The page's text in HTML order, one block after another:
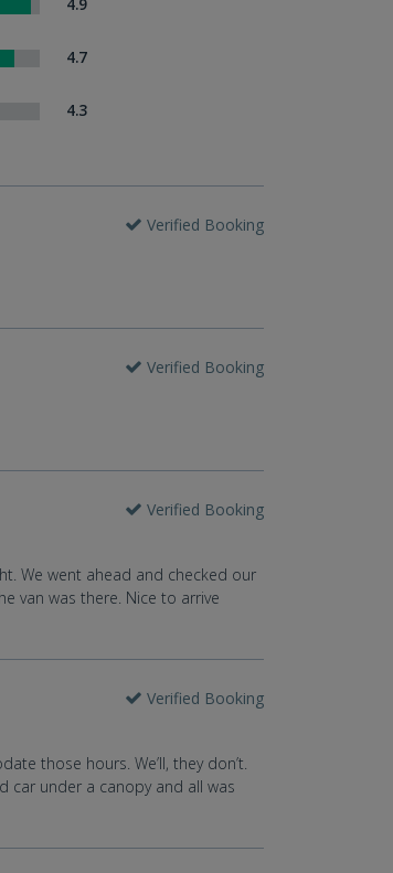
4.7
4.3
Verified Booking
Verified Booking
Verified Booking
We went ahead and checked our
van was there. Nice to arrive
Verified Booking
those hours. We’ll, they don’t.
car under a canopy and all was